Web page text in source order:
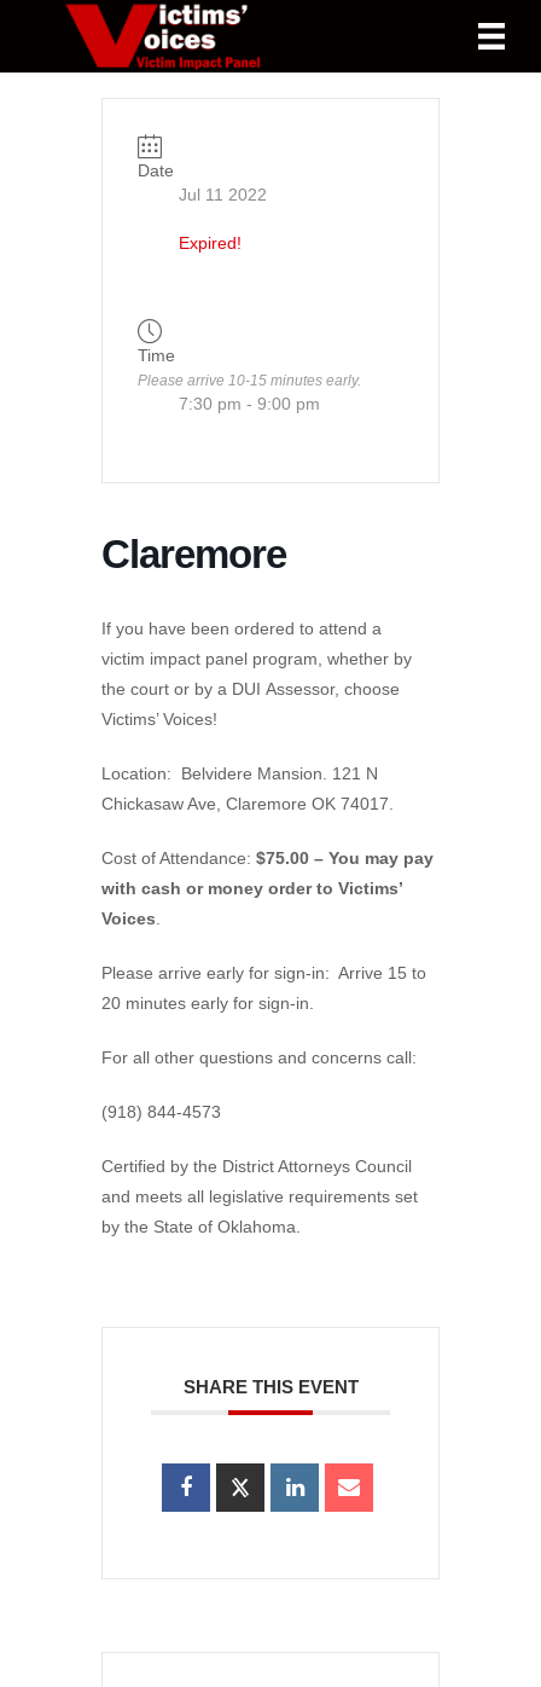
Date
Jul 11 2022
Expired!
Time
Please arrive 10-15 minutes early.
7:30 pm - 9:00 pm
Claremore
If you have been ordered to attend a
victim impact panel program, whether by
the court or by a DUI Assessor, choose
Victims’ Voices!
Location: Belvidere Mansion. 121 N
Chickasaw Ave, Claremore OK 74017.
Cost of Attendance: $75.00 – You may pay
with cash or money order to Victims’
Voices.
Please arrive early for sign-in: Arrive 15 to
20 minutes early for sign-in.
For all other questions and concerns call:
(918) 844-4573
Certified by the District Attorneys Council
and meets all legislative requirements set
by the State of Oklahoma.
SHARE THIS EVENT